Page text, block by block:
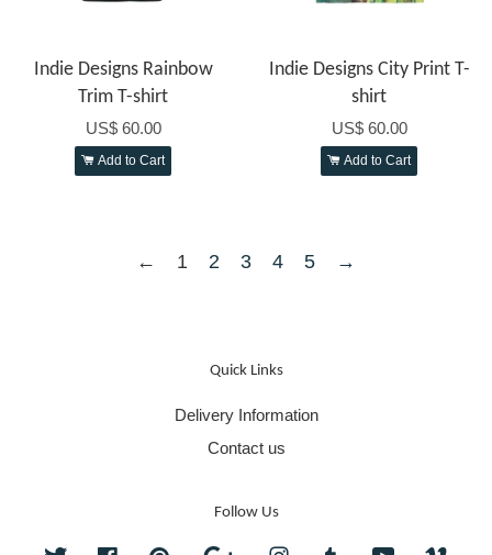
Indie Designs Rainbow
Trim T-shirt
US$ 60.00
Add to Cart
Indie Designs City Print T-
shirt
US$ 60.00
Add to Cart
← 1 2 3 4 5 →
Quick Links
Delivery Information
Contact us
Follow Us